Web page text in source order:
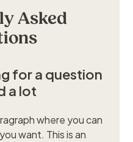
Asked
for a question
a lot
where you can
want. This is an